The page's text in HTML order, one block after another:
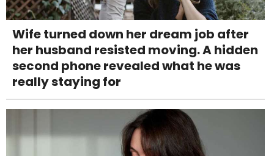
Wife turned down her dream job after
her husband resisted moving. A hidden
second phone revealed what he was
really staying for